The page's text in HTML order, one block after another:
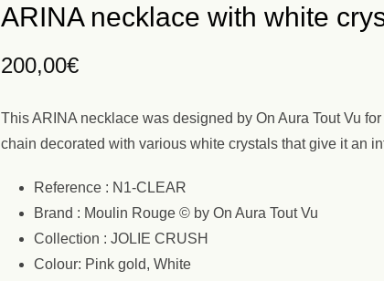
ARINA necklace with white
200,00€
This ARINA necklace was designed by On Aura Tout Vu
chain decorated with various white crystals that give it an
Reference : N1-CLEAR
Brand : Moulin Rouge © by On Aura Tout Vu
Collection : JOLIE CRUSH
Colour: Pink gold, White